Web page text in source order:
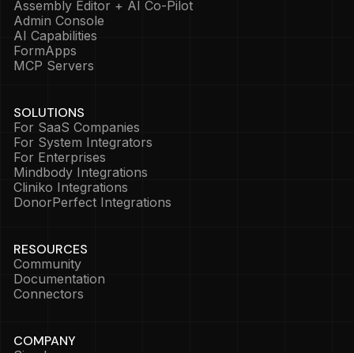
Assembly Editor + AI Co-Pilot
Admin Console
AI Capabilities
FormApps
MCP Servers
SOLUTIONS
For SaaS Companies
For System Integrators
For Enterprises
Mindbody Integrations
Cliniko Integrations
DonorPerfect Integrations
RESOURCES
Community
Documentation
Connectors
COMPANY